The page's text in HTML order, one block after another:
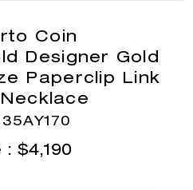
Coin
Designer Gold
Paperclip Link
: $4,190